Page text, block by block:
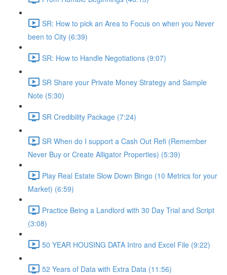
SR: How to pick an Area to Focus on when you Never
been to City (6:39)
SR: How to Handle Negotiations (9:07)
SR Share your Private Money Strategy and Sample
Note (5:30)
SR Credibility Package (7:24)
SR When do I support a Cash Out Refi (Remember
Never Buy or Create Alligator Properties) (5:39)
Play Real Estate Slow Down Bingo (10 Metrics for your
Market) (6:59)
Practice Being a Landlord with 30 Day Trial and Script
(3:08)
50 YEAR HOUSING DATA Intro and Excel File (9:22)
52 Years of Data with Extra Data (11:56)